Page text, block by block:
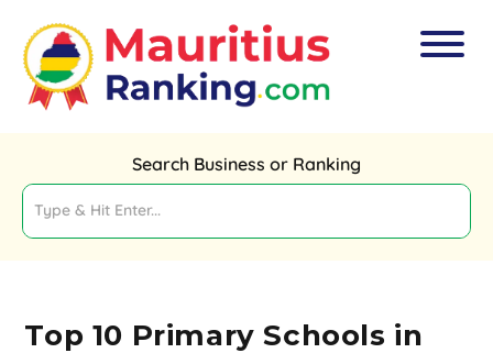
Search Business or Ranking
Top 10 Primary Schools in